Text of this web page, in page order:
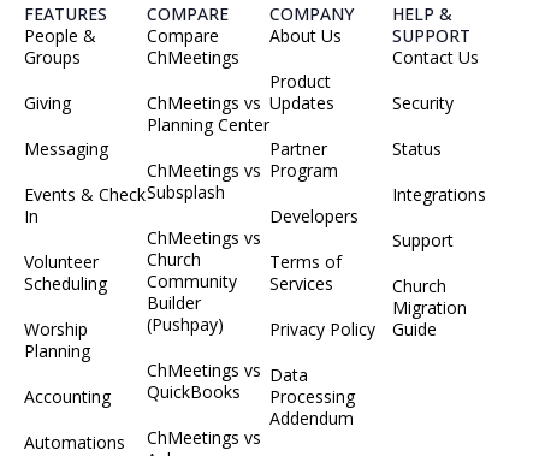
FEATURES
People &
Groups
Giving
Messaging
Events & Check
In
Volunteer
Scheduling
Worship
Planning
Accounting
Automations
COMPARE
Compare
ChMeetings
ChMeetings vs
Planning Center
ChMeetings vs
Subsplash
ChMeetings vs
Church
Community
Builder
(Pushpay)
ChMeetings vs
QuickBooks
ChMeetings vs
COMPANY
About Us
Product
Updates
Partner
Program
Developers
Terms of
Services
Privacy Policy
Data
Processing
Addendum
HELP &
SUPPORT
Contact Us
Security
Status
Integrations
Support
Church
Migration
Guide